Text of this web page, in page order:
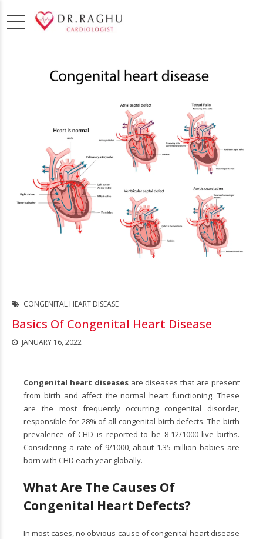
CONGENITAL HEART DISEASE
Basics Of Congenital Heart Disease
JANUARY 16, 2022
Congenital heart diseasesare diseases that are present
from birth and affect the normal heart functioning. These
are the most frequently occurring congenital disorder,
responsible for 28% of all congenital birth defects. The birth
prevalence of CHD is reported to be 8-12/1000 live births.
Considering a rate of 9/1000, about 1.35 million babies are
born with CHD each year globally.
What Are The Causes Of
Congenital Heart Defects?
In most cases, no obvious cause of congenital heart disease